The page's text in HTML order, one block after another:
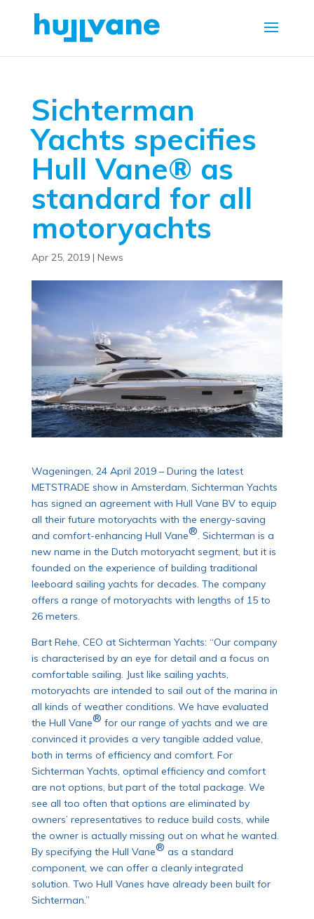
Sichterman
Yachts specifies
Hull Vane® as
standard for all
motoryachts
Apr 25, 2019| News
Wageningen, 24 April 2019 – During the latest
METSTRADE show in Amsterdam, Sichterman Yachts
has signed an agreement with Hull Vane BV to equip
all their future motoryachts with the energy-saving
and comfort-enhancing Hull Vane®. Sichterman is a
new name in the Dutch motoryacht segment, but it is
founded on the experience of building traditional
leeboard sailing yachts for decades. The company
offers a range of motoryachts with lengths of 15 to
26 meters.
Bart Rehe, CEO at Sichterman Yachts: “Our company
is characterised by an eye for detail and a focus on
comfortable sailing. Just like sailing yachts,
motoryachts are intended to sail out of the marina in
all kinds of weather conditions. We have evaluated
the Hull Vane® for our range of yachts and we are
convinced it provides a very tangible added value,
both in terms of efficiency and comfort. For
Sichterman Yachts, optimal efficiency and comfort
are not options, but part of the total package. We
see all too often that options are eliminated by
owners’ representatives to reduce build costs, while
the owner is actually missing out on what he wanted.
By specifying the Hull Vane® as a standard
component, we can offer a cleanly integrated
solution. Two Hull Vanes have already been built for
Sichterman.”